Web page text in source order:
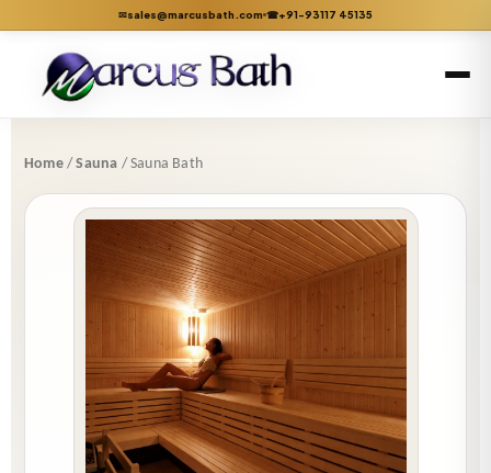
✉sales@marcusbath.com ☎+91-93117 45135
Home/Sauna / Sauna Bath